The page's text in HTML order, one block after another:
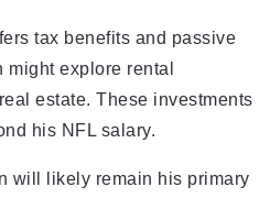
tax benefits and passive
explore rental
estate. These investments
his NFL salary.
will likely remain his primary